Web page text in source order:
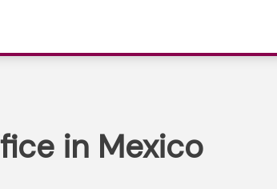
in Mexico